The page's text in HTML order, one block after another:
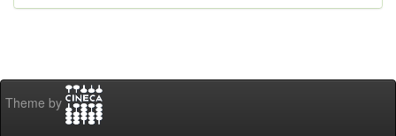
Theme by